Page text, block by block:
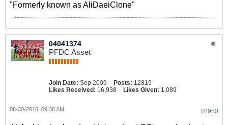
"Formerly known as AliDaeiClone"
04041374
PFDC Asset
Join Date: Sep 2009 Posts: 12819
Likes Received: 16,938 Likes Given: 1,089
#8950
08-30-2016, 09:38 AM